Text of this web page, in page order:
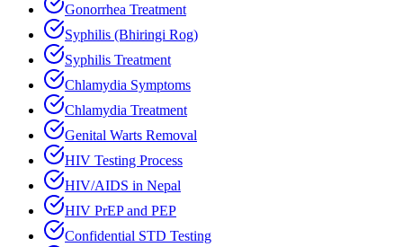
Gonorrhea Treatment
Syphilis (Bhiringi Rog)
Syphilis Treatment
Chlamydia Symptoms
Chlamydia Treatment
Genital Warts Removal
HIV Testing Process
HIV/AIDS in Nepal
HIV PrEP and PEP
Confidential STD Testing